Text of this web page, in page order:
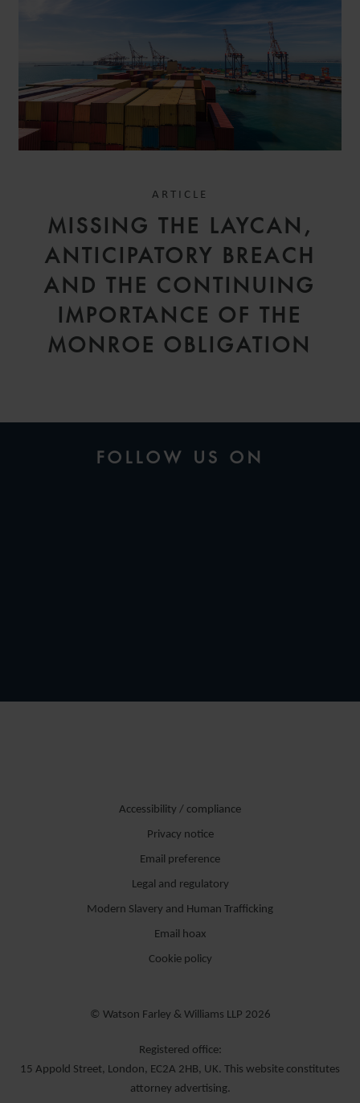
ARTICLE
MISSING THE LAYCAN,
ANTICIPATORY BREACH
AND THE CONTINUING
IMPORTANCE OF THE
MONROE OBLIGATION
FOLLOW US ON
Accessibility / compliance
Privacy notice
Email preference
Legal and regulatory
Modern Slavery and Human Trafficking
Email hoax
Cookie policy
© Watson Farley & Williams LLP 2026
Registered office:
15 Appold Street, London, EC2A 2HB, UK. This website constitutes
attorney advertising.